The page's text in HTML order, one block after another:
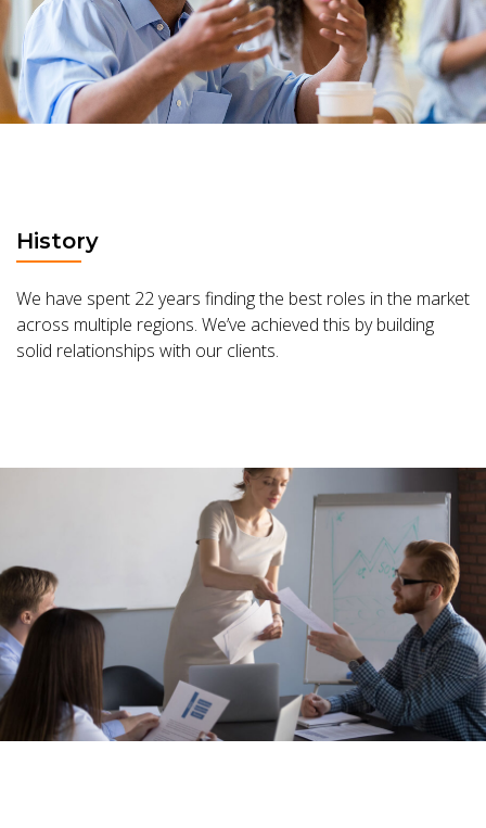
History
We have spent 22 years finding the best roles in the market
across multiple regions. We’ve achieved this by building
solid relationships with our clients.